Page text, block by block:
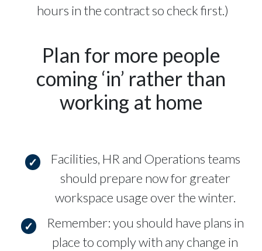
hours in the contract so check first.)
Plan for more people
coming ‘in’ rather than
working at home
Facilities, HR and Operations teams
should prepare now for greater
workspace usage over the winter.
Remember: you should have plans in
place to comply with any change in